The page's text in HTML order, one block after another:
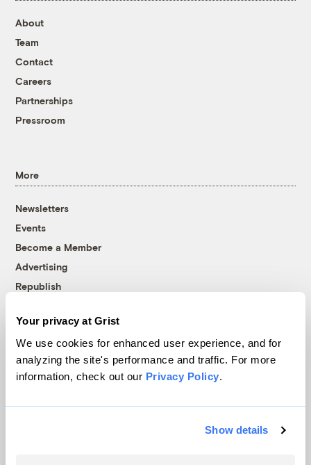
Your privacy at Grist
We use cookies for enhanced user experience, and for
analyzing the site's performance and traffic. For more
information, check out our Privacy Policy.
Show details
About
Team
Contact
Careers
Partnerships
Pressroom
More
Newsletters
Events
Become a Member
Advertising
Republish
© 1999-2026 Grist Magazine, Inc. All rights reserved.
Grist is powered byWordPress VIP